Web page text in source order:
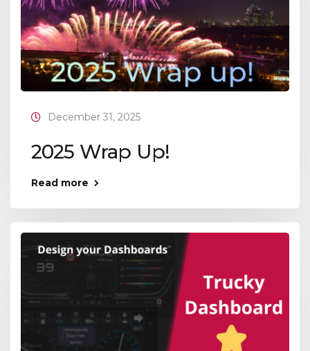
December 31, 2025
2025 Wrap Up!
Read more